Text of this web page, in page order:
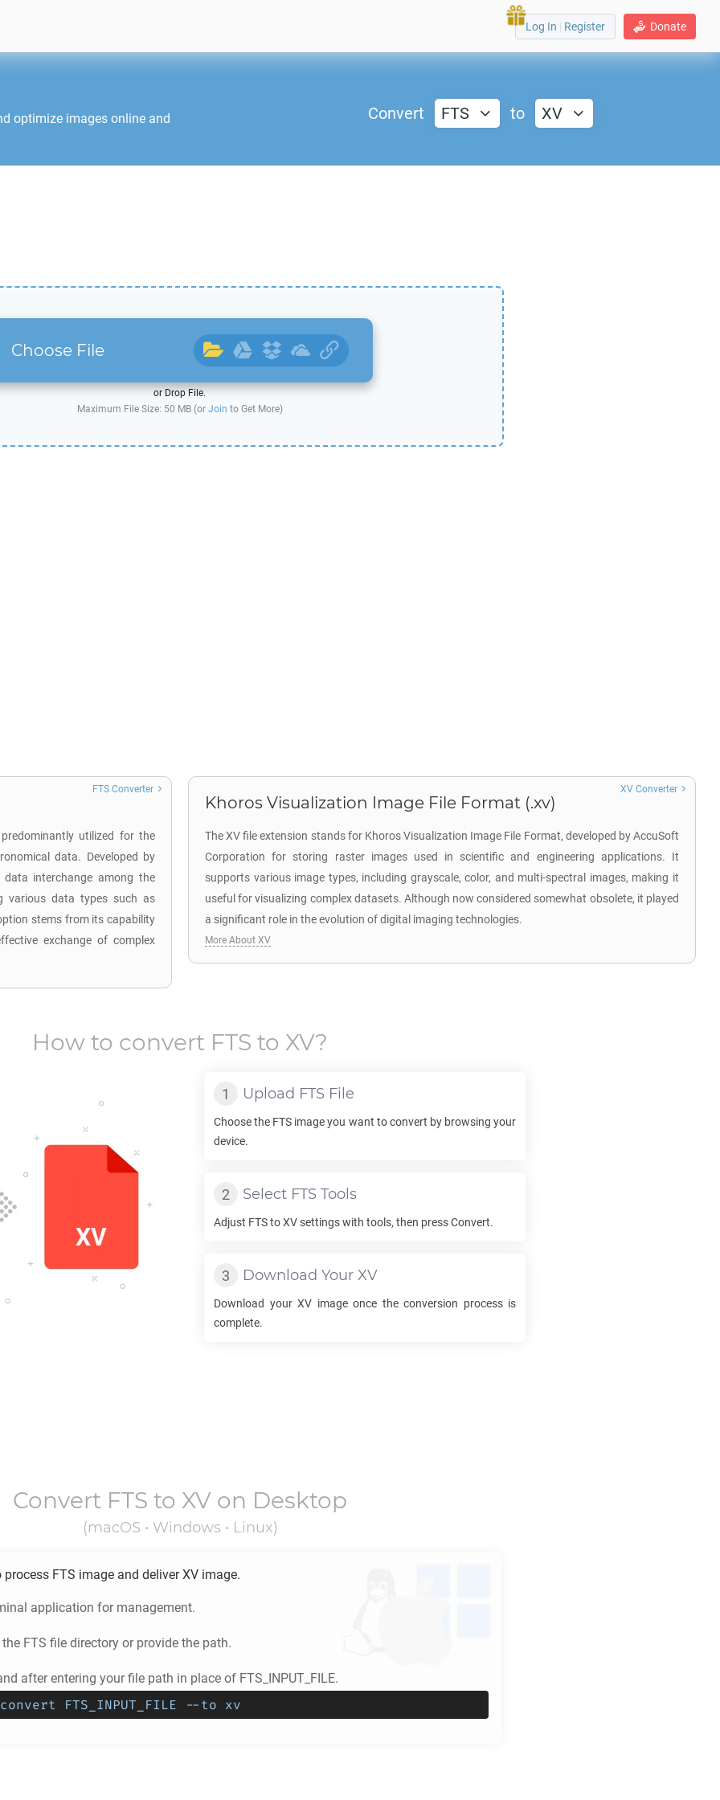
Donate
Log In | Register
optimize images online and
Convert FTS to XV
Choose File
or Drop File.
Maximum File Size: 50 MB (or Join to Get More)
utilized for the
data. Developed by
interchange among the
various data types such as
stems from its capability
exchange of complex
FTS Converter
Khoros Visualization Image File Format (.xv)
The XV file extension stands for Khoros Visualization Image File Format, developed by AccuSoft
Corporation for storing raster images used in scientific and engineering applications. It
supports various image types, including grayscale, color, and multi-spectral images, making it
useful for visualizing complex datasets. Although now considered somewhat obsolete, it played
a significant role in the evolution of digital imaging technologies.
XV Converter
More About XV
How to convert FTS to XV?
Upload FTS File
Choose the FTS image you want to convert by browsing your
device.
Select FTS Tools
Adjust FTStoXVsettings with tools, then press Convert.
Download Your XV
Download your XV image once the conversion process is
complete.
Convert FTS to XV on Desktop
(macOS • Windows • Linux)
process FTS image and deliverXV image.
application for management.
FTS file directory or provide the path.
after entering your file path in place of FTS_INPUT_FILE.
FTS_INPUT_FILE --to xv